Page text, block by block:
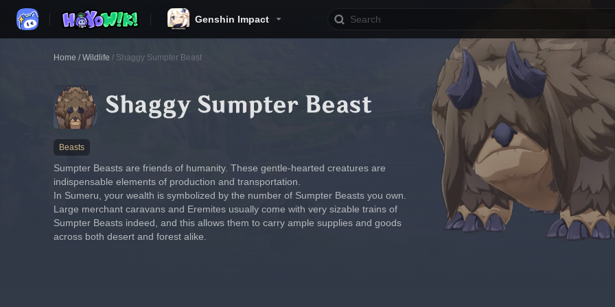
Genshin Impact
Home / Wildlife / Shaggy Sumpter Beast
Shaggy Sumpter Beast
Beasts
Sumpter Beasts are friends of humanity. These gentle-hearted creatures are
indispensable elements of production and transportation.
In Sumeru, your wealth is symbolized by the number of Sumpter Beasts you own.
Large merchant caravans and Eremites usually come with very sizable trains of
Sumpter Beasts indeed, and this allows them to carry ample supplies and goods
across both desert and forest alike.